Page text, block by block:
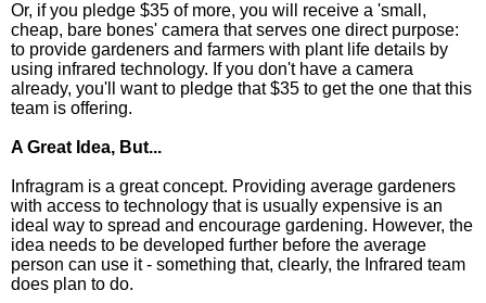
Or, if you pledge $35 of more, you will receive a 'small,
cheap, bare bones' camera that serves one direct purpose:
to provide gardeners and farmers with plant life details by
using infrared technology. If you don't have a camera
already, you'll want to pledge that $35 to get the one that this
team is offering.
A Great Idea, But...
Infragram is a great concept. Providing average gardeners
with access to technology that is usually expensive is an
ideal way to spread and encourage gardening. However, the
idea needs to be developed further before the average
person can use it - something that, clearly, the Infrared team
does plan to do.